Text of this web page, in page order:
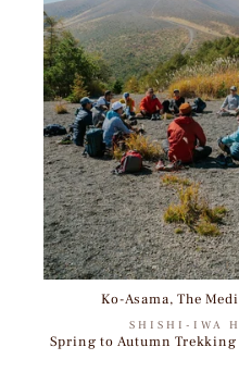
Ko-Asama, The
SHISHI-IWA
Spring to Autumn